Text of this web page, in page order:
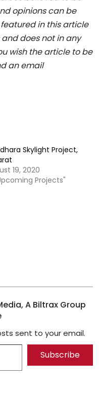
opinions can be
in this article
does not in any
wish the article to be
an email
Skylight Project,
19, 2020
Projects"
A Biltrax Group
sent to your email.
Subscribe